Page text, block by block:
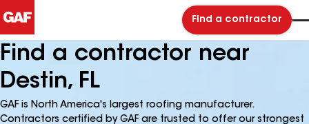
Find a contractor
Find a contractor near
Destin, FL
GAF is North America's largest roofing manufacturer.
Contractors certified by GAF are trusted to offer our strongest